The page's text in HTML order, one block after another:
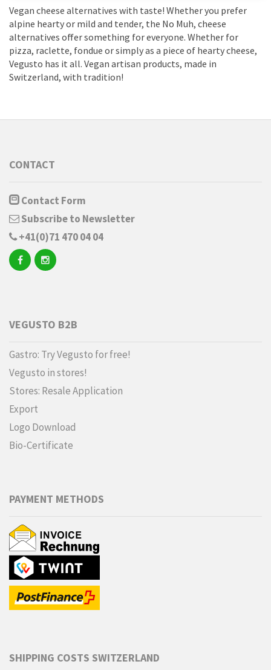
Vegan cheese alternatives with taste! Whether you prefer
alpine hearty or mild and tender, the No Muh, cheese
alternatives offer something for everyone. Whether for
pizza, raclette, fondue or simply as a piece of hearty cheese,
Vegusto has it all. Vegan artisan products, made in
Switzerland, with tradition!
CONTACT
Contact Form
Subscribe to Newsletter
+41(0)71 470 04 04
VEGUSTO B2B
Gastro: Try Vegusto for free!
Vegusto in stores!
Stores: Resale Application
Export
Logo Download
Bio-Certificate
PAYMENT METHODS
SHIPPING COSTS SWITZERLAND